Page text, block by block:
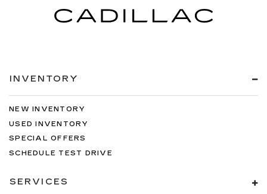
INVENTORY
NEW INVENTORY
USED INVENTORY
SPECIAL OFFERS
SCHEDULE TEST DRIVE
SERVICES